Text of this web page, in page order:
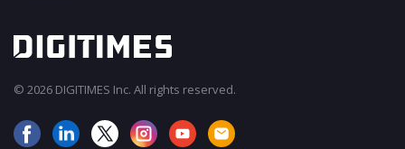
© 2026 DIGITIMES Inc. All rights reserved.